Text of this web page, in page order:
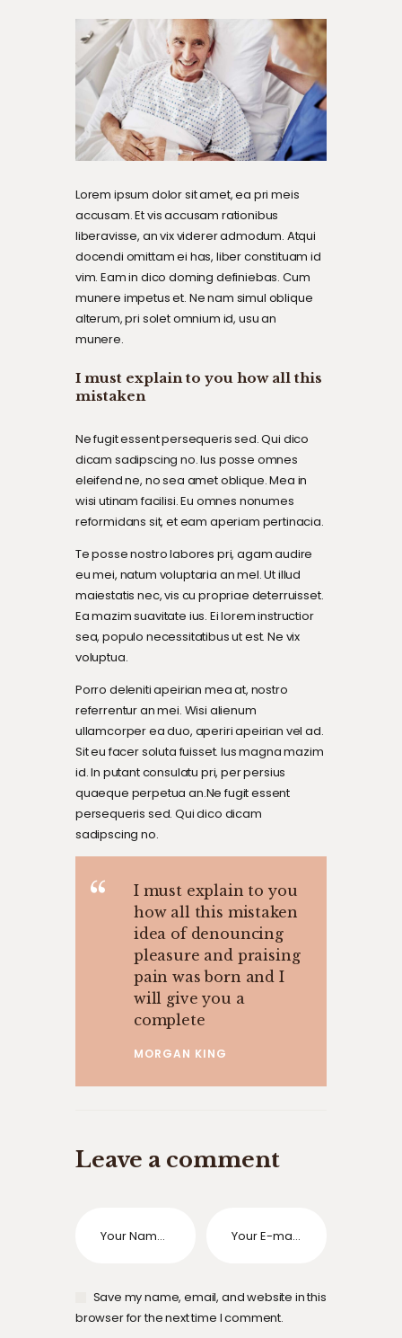
Lorem ipsum dolor sit amet, ea pri meis
accusam. Et vis accusam rationibus
liberavisse, an vix viderer admodum. Atqui
docendi omittam ei has, liber constituam id
vim. Eam in dico doming definiebas. Cum
munere impetus et. Ne nam simul oblique
alterum, pri solet omnium id, usu an
munere.
I must explain to you how all this
mistaken
Ne fugit essent persequeris sed. Qui dico
dicam sadipscing no. Ius posse omnes
eleifend ne, no sea amet oblique. Mea in
wisi utinam facilisi. Eu omnes nonumes
reformidans sit, et eam aperiam pertinacia.
Te posse nostro labores pri, agam audire
eu mei, natum voluptaria an mel. Ut illud
maiestatis nec, vis cu propriae deterruisset.
Ea mazim suavitate ius. Ei lorem instructior
sea, populo necessitatibus ut est. Ne vix
voluptua.
Porro deleniti apeirian mea at, nostro
referrentur an mei. Wisi alienum
ullamcorper ea duo, aperiri apeirian vel ad.
Sit eu facer soluta fuisset. Ius magna mazim
id. In putant consulatu pri, per persius
quaeque perpetua an.Ne fugit essent
persequeris sed. Qui dico dicam
sadipscing no.
I must explain to you
how all this mistaken
idea of denouncing
pleasure and praising
pain was born and I
will give you a
complete
MORGAN KING
Leave a comment
Save my name, email, and website in this
browser for the next time I comment.